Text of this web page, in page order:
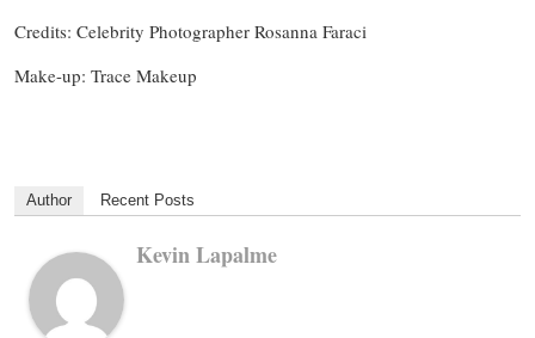
Credits: Celebrity Photographer Rosanna Faraci
Make-up: Trace Makeup
Author Recent Posts
Kevin Lapalme